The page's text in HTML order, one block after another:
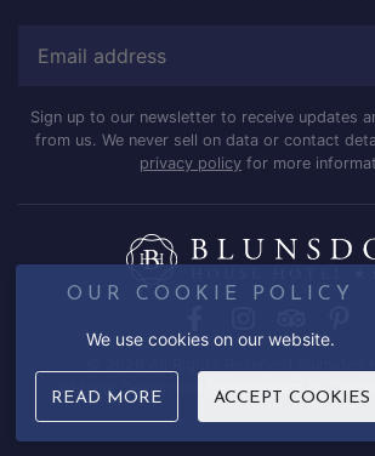
Sign up to our newsletter to receive updates
from us. We never sell on data or contact
privacy policy for more
© 2026 All Rights Reserved Blunsdon
Website Design and Development by
OUR COOKIE POLICY
We use cookies on our website.
READ MORE ACCEPT COOKIES